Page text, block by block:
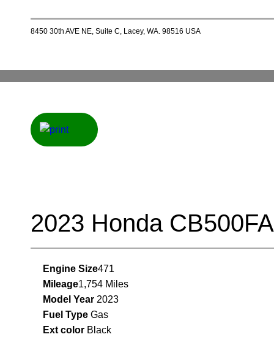
8450 30th AVE NE, Suite C, Lacey, WA. 98516 USA
2023 Honda
Engine Size471
Mileage1,754 Miles
Model Year 2023
Fuel Type Gas
Ext color Black